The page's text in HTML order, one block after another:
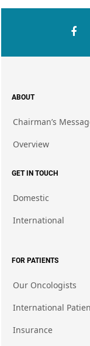
ABOUT
Chairman’s
Overview
GET IN TOUCH
Domestic
International
FOR PATIENTS
Our Oncologists
International
Insurance